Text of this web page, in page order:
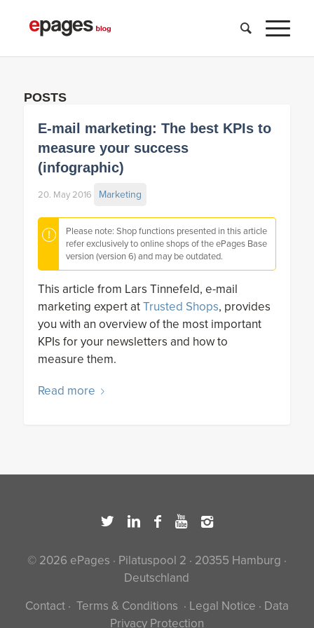
POSTS
E-mail marketing: The best KPIs to
measure your success
(infographic)
20. May 2016 Marketing
Please note: Shop functions presented in this article
refer exclusively to online shops of the ePages Base
version (version 6) and may be outdated.
This article from Lars Tinnefeld, e-mail
marketing expert atTrusted Shops, provides
you with an overview of the most important
KPIs for your newsletters and how to
measure them.
Read more
© 2026 ePages · Pilatuspool 2 · 20355 Hamburg ·
Deutschland
Contact· Terms & Conditions · Legal Notice · Data
Privacy Protection